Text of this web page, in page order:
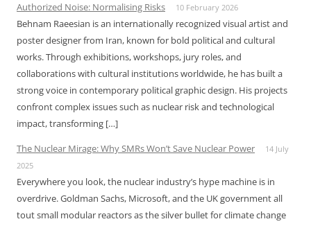
Authorized Noise: Normalising Risks
10 February 2026
Behnam Raeesian is an internationally recognized visual artist and
poster designer from Iran, known for bold political and cultural
works. Through exhibitions, workshops, jury roles, and
collaborations with cultural institutions worldwide, he has built a
strong voice in contemporary political graphic design. His projects
confront complex issues such as nuclear risk and technological
impact, transforming […]
The Nuclear Mirage: Why SMRs Won’t Save Nuclear Power
14 July
2025
Everywhere you look, the nuclear industry’s hype machine is in
overdrive. Goldman Sachs, Microsoft, and the UK government all
tout small modular reactors as the silver bullet for climate change